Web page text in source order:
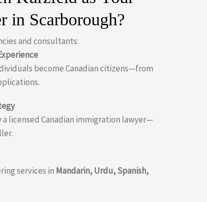
in Scarborough?
and consultants:
become Canadian citizens—from
licensed Canadian immigration lawyer—
services in Mandarin, Urdu, Spanish,